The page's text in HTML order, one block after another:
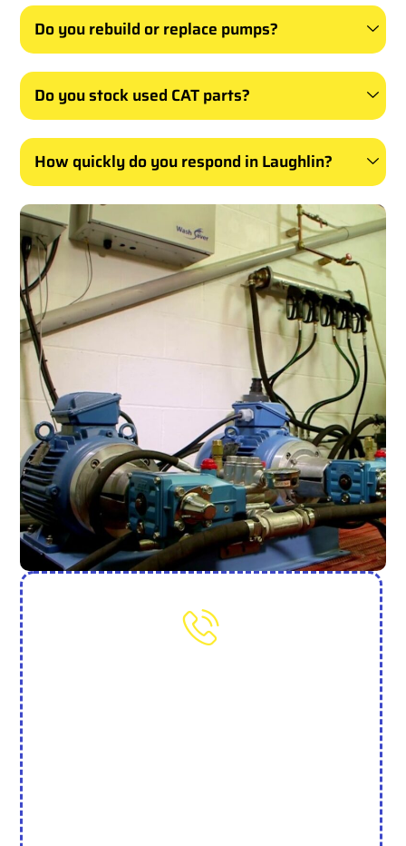
Do you rebuild or replace pumps?
Do you stock used CAT parts?
How quickly do you respond in Laughlin?